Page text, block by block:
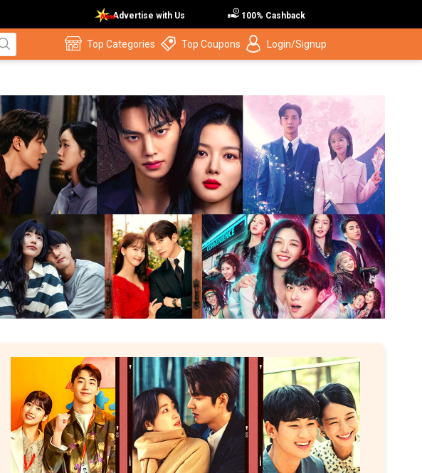
Advertise with Us 100% Cashback
Top Categories Top Coupons Login/Signup